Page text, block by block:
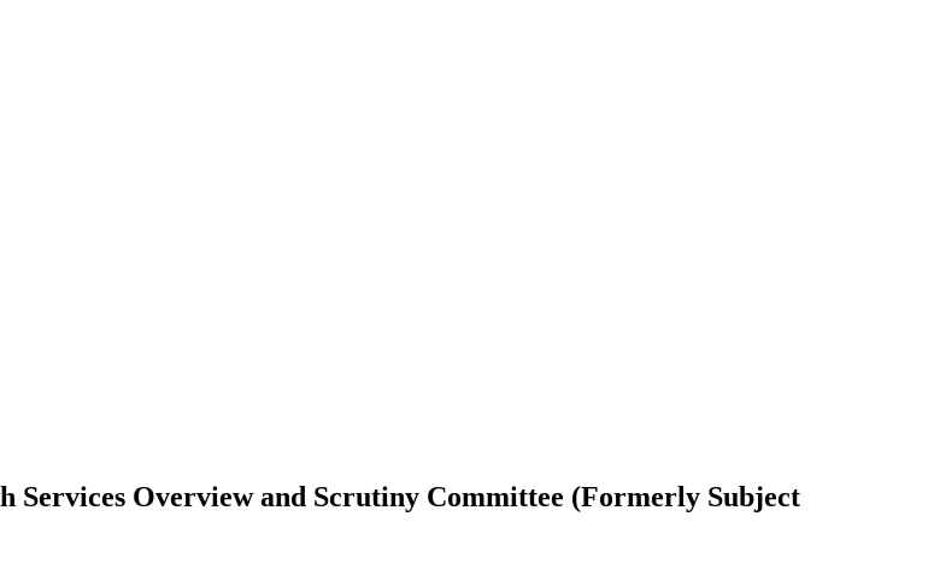
Services Overview and Scrutiny Committee (Formerly Subject